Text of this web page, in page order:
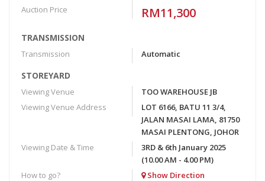
Auction Price
RM11,300
TRANSMISSION
Transmission Automatic
STOREYARD
Viewing Venue
TOO WAREHOUSE JB
Viewing Venue Address
LOT 6166, BATU 11 3/4,
JALAN MASAI LAMA, 81750
MASAI PLENTONG, JOHOR
Viewing Date & Time
3RD & 6th January 2025
(10.00 AM - 4.00 PM)
How to go?
Show Direction